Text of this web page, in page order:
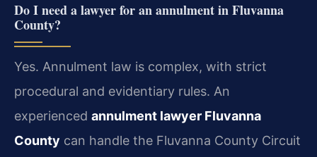
Do I need a lawyer for an annulment in Fluvanna
County?
Yes. Annulment law is complex, with strict
procedural and evidentiary rules. An
experienced annulment lawyer Fluvanna
County can handle the Fluvanna County Circuit